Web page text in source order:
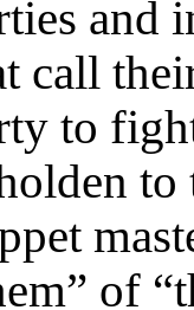
and
call
to
to
of